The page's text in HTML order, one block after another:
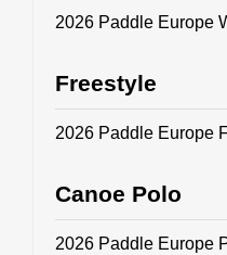
2026 Paddle Europe
Freestyle
2026 Paddle Europe
Canoe Polo
2026 Paddle Europe